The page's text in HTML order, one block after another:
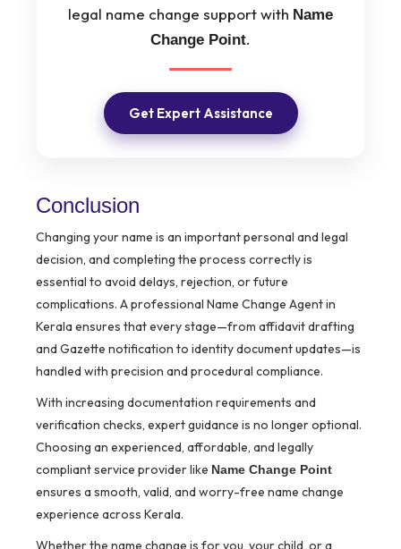
legal name change support with Name
Change Point.
Get Expert Assistance
Conclusion
Changing your name is an important personal and legal
decision, and completing the process correctly is
essential to avoid delays, rejection, or future
complications. A professional Name Change Agent in
Kerala ensures that every stage—from affidavit drafting
and Gazette notification to identity document updates—is
handled with precision and procedural compliance.
With increasing documentation requirements and
verification checks, expert guidance is no longer optional.
Choosing an experienced, affordable, and legally
compliant service provider like Name Change Point
ensures a smooth, valid, and worry-free name change
experience across Kerala.
Whether the name change is for you, your child, or a